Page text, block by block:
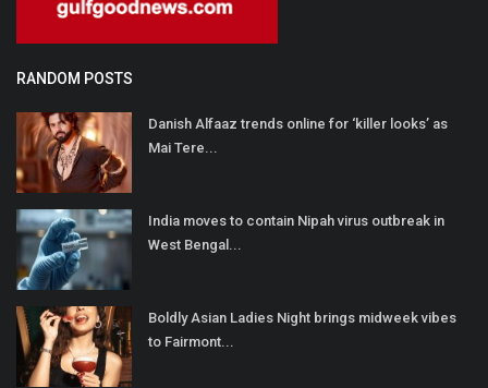
RANDOM POSTS
Danish Alfaaz trends online for ‘killer looks’ as
Mai Tere...
India moves to contain Nipah virus outbreak in
West Bengal...
Boldly Asian Ladies Night brings midweek vibes
to Fairmont...